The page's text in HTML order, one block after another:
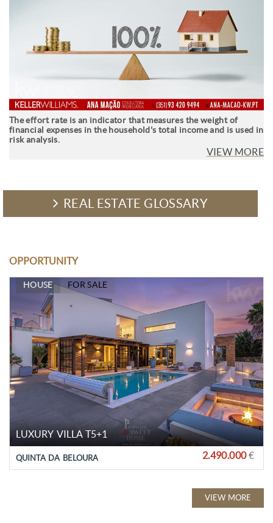
The effort rate is an indicator that measures the weight of
financial expenses in the household's total income and is used in
risk analysis.
VIEW MORE
REAL ESTATE GLOSSARY
OPPORTUNITY
HOUSE FOR SALE
LUXURY VILLA T5+1
QUINTA DA BELOURA 2.490.000€
VIEW MORE